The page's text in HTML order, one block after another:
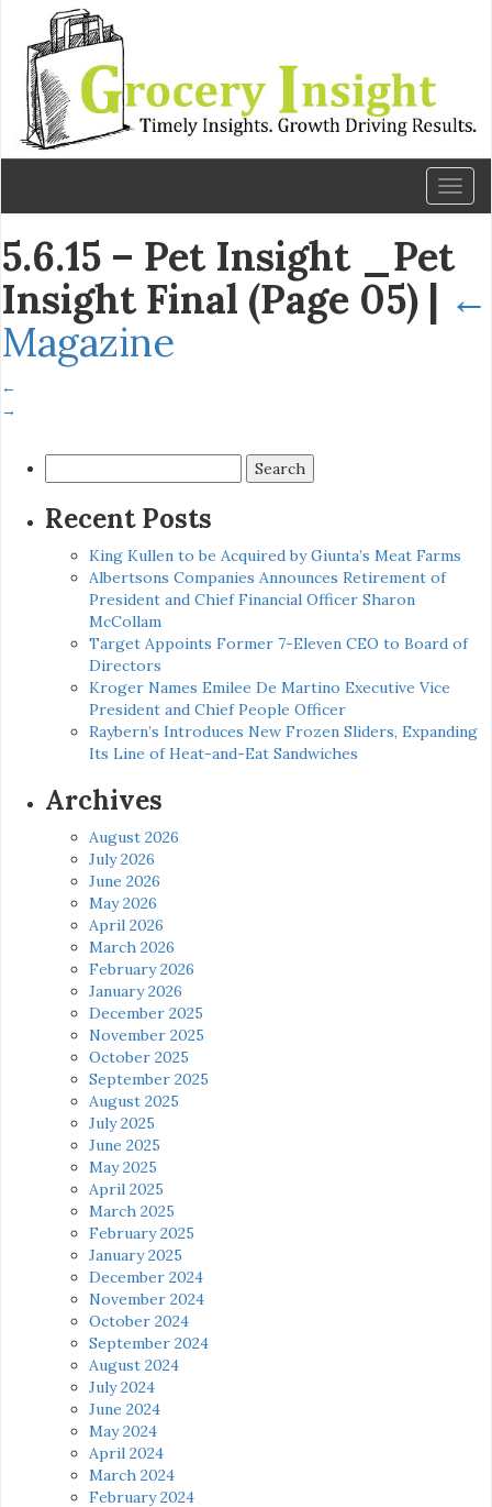
5.6.15 – Pet Insight _Pet
Insight Final (Page 05) | ←
Magazine
←
→
for:
Recent Posts
King Kullen to be Acquired by Giunta’s Meat Farms
Albertsons Companies Announces Retirement of
President and Chief Financial Officer Sharon
McCollam
Target Appoints Former 7-Eleven CEO to Board of
Directors
Kroger Names Emilee De Martino Executive Vice
President and Chief People Officer
Raybern’s Introduces New Frozen Sliders, Expanding
Its Line of Heat-and-Eat Sandwiches
Archives
August 2026
July 2026
June 2026
May 2026
April 2026
March 2026
February 2026
January 2026
December 2025
November 2025
October 2025
September 2025
August 2025
July 2025
June 2025
May 2025
April 2025
March 2025
February 2025
January 2025
December 2024
November 2024
October 2024
September 2024
August 2024
July 2024
June 2024
May 2024
April 2024
March 2024
February 2024